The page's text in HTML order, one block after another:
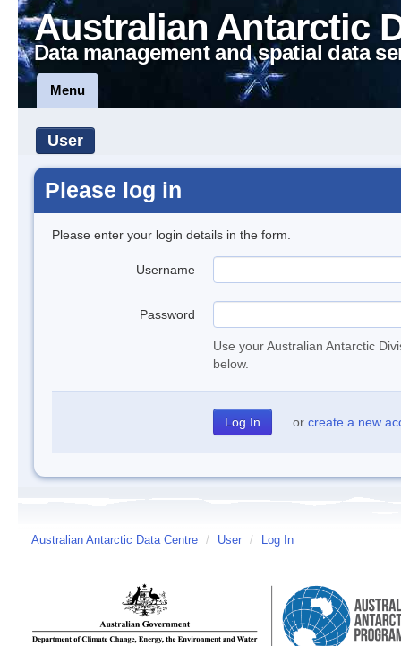
Australian Antarctic
Data management and spatial data
Menu
User
Please log in
Please enter your login details in the form.
Username
Password
Use your Australian Antarctic
below.
or create a new
Australian Antarctic Data Centre / User / Log In